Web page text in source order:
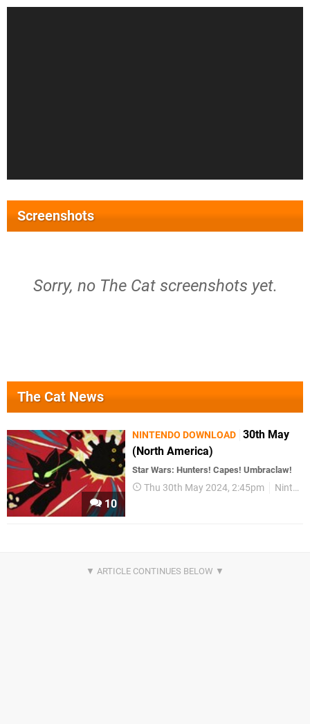
Screenshots
Sorry, no The Cat screenshots yet.
The Cat News
10
NINTENDO DOWNLOAD 30th May
(North America)
Star Wars: Hunters! Capes! Umbraclaw!
Thu 30th May 2024, 2:45pm Nintendo Download